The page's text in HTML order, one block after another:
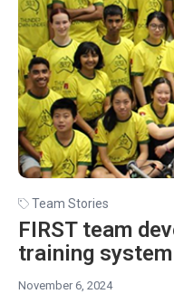
Team Stories
FIRST team
training
November 6, 2024